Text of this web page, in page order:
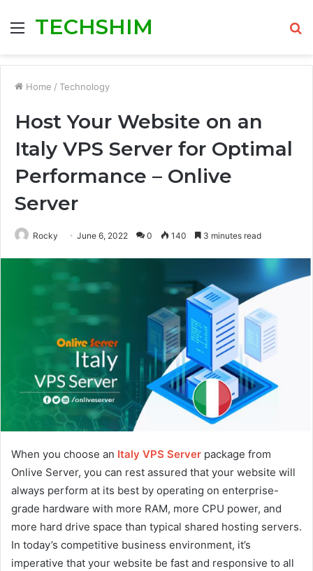
MenuTECHSHIM
Home / Technology
Host Your Website on an
Italy VPS Server for Optimal
Performance – Onlive
Server
Rocky June 6, 2022 0 140 3 minutes read
When you choose an Italy VPS Server package from
Onlive Server, you can rest assured that your website will
always perform at its best by operating on enterprise-
grade hardware with more RAM, more CPU power, and
more hard drive space than typical shared hosting servers.
In today’s competitive business environment, it’s
imperative that your website be fast and responsive to all